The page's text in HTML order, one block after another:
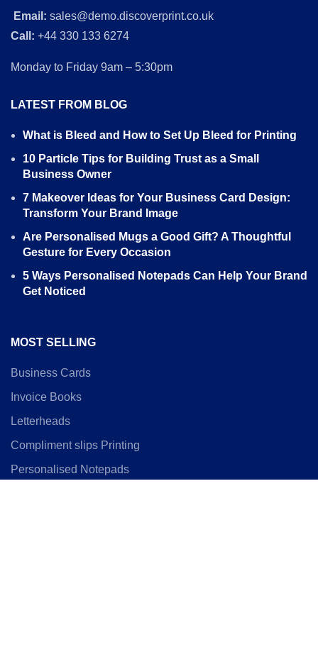
Email: sales@demo.discoverprint.co.uk
Call: +44 330 133 6274
Monday to Friday 9am – 5:30pm
LATEST FROM BLOG
What is Bleed and How to Set Up Bleed for Printing
10 Particle Tips for Building Trust as a Small
Business Owner
7 Makeover Ideas for Your Business Card Design:
Transform Your Brand Image
Are Personalised Mugs a Good Gift? A Thoughtful
Gesture for Every Occasion
5 Ways Personalised Notepads Can Help Your Brand
Get Noticed
MOST SELLING
Business Cards
Invoice Books
Letterheads
Compliment slips Printing
Personalised Notepads